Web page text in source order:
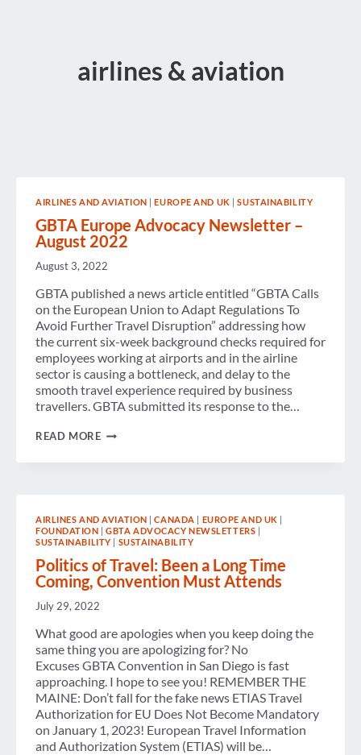
airlines & aviation
AIRLINES AND AVIATION |EUROPE AND UK |SUSTAINABILITY
GBTA Europe Advocacy Newsletter –
August 2022
August 3, 2022
GBTA published a news article entitled “GBTA Calls
on the European Union to Adapt Regulations To
Avoid Further Travel Disruption” addressing how
the current six-week background checks required for
employees working at airports and in the airline
sector is causing a bottleneck, and delay to the
smooth travel experience required by business
travellers. GBTA submitted its response to the…
READ MOREGBTA
AIRLINES AND AVIATION |CANADA EUROPE AND UK
FOUNDATION |GBTA ADVOCACY NEWSLETTERS
SUSTAINABILITY
SUSTAINABILITY
Politics of Travel: Been a Long Time
Coming, Convention Must Attends
July 29, 2022
What good are apologies when you keep doing the
same thing you are apologizing for? No
Excuses GBTA Convention in San Diego is fast
approaching. I hope to see you! REMEMBER THE
MAINE: Don’t fall for the fake news ETIAS Travel
Authorization for EU Does Not Become Mandatory
on January 1, 2023! European Travel Information
and Authorization System (ETIAS) will be…